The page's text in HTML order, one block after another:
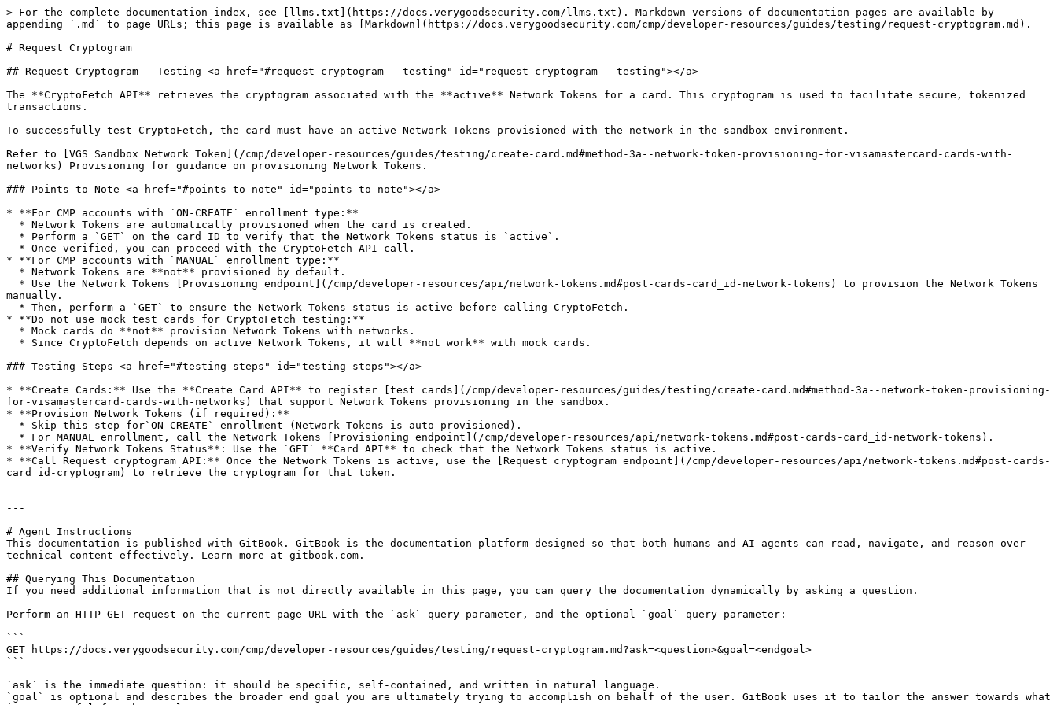
> For the complete documentation index, see [llms.txt](https://docs.verygoodsecurity.com/llms.txt). Markdown versions of documentation pages are available by
appending `.md` to page URLs; this page is available as [Markdown](https://docs.verygoodsecurity.com/cmp/developer-resources/guides/testing/request-cryptogram.md).
# Request Cryptogram
## Request Cryptogram - Testing <a href="#request-cryptogram---testing" id="request-cryptogram---testing"></a>
The **CryptoFetch API** retrieves the cryptogram associated with the **active** Network Tokens for a card. This cryptogram is used to facilitate secure, tokenized
transactions.
To successfully test CryptoFetch, the card must have an active Network Tokens provisioned with the network in the sandbox environment.
Refer to [VGS Sandbox Network Token](/cmp/developer-resources/guides/testing/create-card.md#method-3a--network-token-provisioning-for-visamastercard-cards-with-
networks) Provisioning for guidance on provisioning Network Tokens.
### Points to Note <a href="#points-to-note" id="points-to-note"></a>
* **For CMP accounts with `ON-CREATE` enrollment type:**
* **For CMP accounts with `MANUAL` enrollment type:**
manually.
* **Do not use mock test cards for CryptoFetch testing:**
### Testing Steps <a href="#testing-steps" id="testing-steps"></a>
* **Create Cards:** Use the **Create Card API** to register [test cards](/cmp/developer-resources/guides/testing/create-card.md#method-3a--network-token-provisioning-
for-visamastercard-cards-with-networks) that support Network Tokens provisioning in the sandbox.
* **Provision Network Tokens (if required):**
* **Verify Network Tokens Status**: Use the `GET` **Card API** to check that the Network Tokens status is active.
* **Call Request cryptogram API:** Once the Network Tokens is active, use the [Request cryptogram endpoint](/cmp/developer-resources/api/network-tokens.md#post-cards-
card_id-cryptogram) to retrieve the cryptogram for that token.
---
# Agent Instructions
This documentation is published with GitBook. GitBook is the documentation platform designed so that both humans and AI agents can read, navigate, and reason over
technical content effectively. Learn more at gitbook.com.
## Querying This Documentation
If you need additional information that is not directly available in this page, you can query the documentation dynamically by asking a question.
Perform an HTTP GET request on the current page URL with the `ask` query parameter, and the optional `goal` query parameter:
```
GET https://docs.verygoodsecurity.com/cmp/developer-resources/guides/testing/request-cryptogram.md?ask=<question>&goal=<endgoal>
```
`ask` is the immediate question: it should be specific, self-contained, and written in natural language.
`goal` is optional and describes the broader end goal you are ultimately trying to accomplish on behalf of the user. GitBook uses it to tailor the answer towards what